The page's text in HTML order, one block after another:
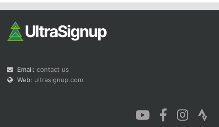
Email: contact us
Web: ultrasignup.com